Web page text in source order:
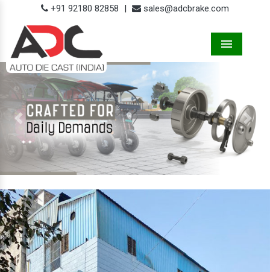
+91 92180 82858 | sales@adcbrake.com
Previous Next